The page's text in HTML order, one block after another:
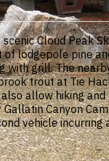
Cloud Peak
lodgepole pine
grill. The
trout at Tie
also allow hiking
Canyon
vehicle